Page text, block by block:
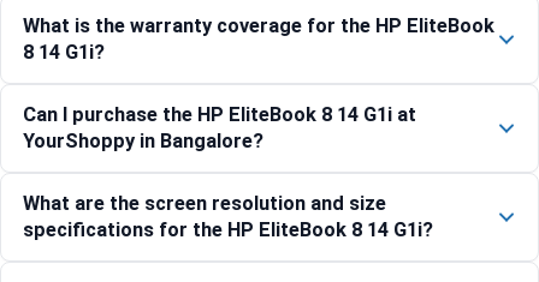
What is the warranty coverage for the HP EliteBook
8 14 G1i?
Can I purchase the HP EliteBook 8 14 G1i at
YourShoppy in Bangalore?
What are the screen resolution and size
specifications for the HP EliteBook 8 14 G1i?